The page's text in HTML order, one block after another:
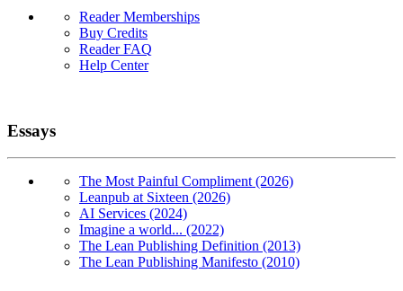
Reader Memberships
Buy Credits
Reader FAQ
Help Center
Essays
The Most Painful Compliment (2026)
Leanpub at Sixteen (2026)
AI Services (2024)
Imagine a world... (2022)
The Lean Publishing Definition (2013)
The Lean Publishing Manifesto (2010)